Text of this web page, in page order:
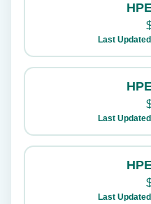
Last
Last
Last